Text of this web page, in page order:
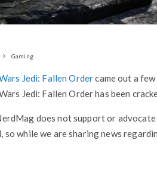
Gaming
Jedi: Fallen Ordercame out a
Jedi: Fallen Order has been
does not support or
so while we are sharing news